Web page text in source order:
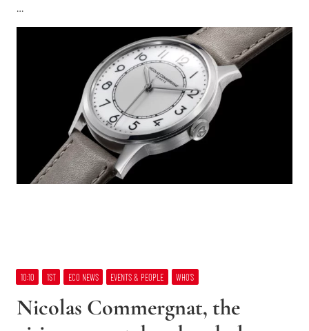
…
10:10 1ST ECO NEWS EVENTS & PEOPLE WHO’S
Nicolas Commergnat, the